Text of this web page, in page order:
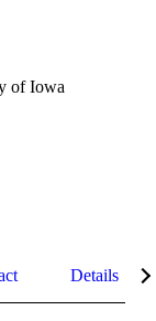
of Iowa
Details